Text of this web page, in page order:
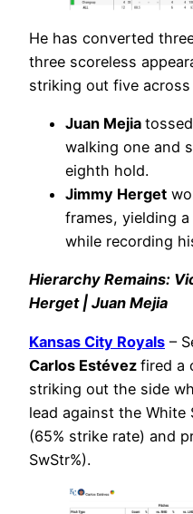
He has converted
three scoreless
striking out five
Juan Mejia
walking one and
eighth hold.
Jimmy Herget
frames, yielding
while recording
Hierarchy Remains:
Herget | Juan Mejia
Kansas City Royals –
Carlos Estévez fired a
striking out the side
lead against the White
(65% strike rate) and
SwStr%).